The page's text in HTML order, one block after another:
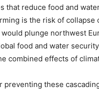
that reduce food and
is the risk of
would plunge northwest
food and water
combined effects of
preventing these